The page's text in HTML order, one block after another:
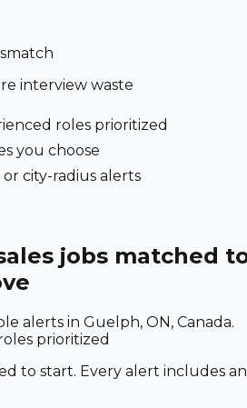
interview waste
roles prioritized
you choose
city-radius alerts
jobs matched
alerts in Guelph, ON, Canada.
prioritized
to start. Every alert includes an